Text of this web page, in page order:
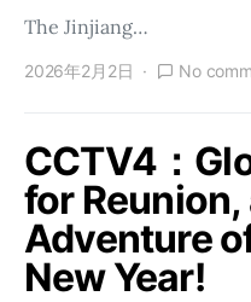
The Jinjiang…
2026年2月2日 No
CCTV4：
for
Adventure
New Year!